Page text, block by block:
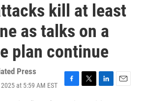
kill at least
as talks on a
plan continue
Press
at 5:59 AM EST
F
T
L
E